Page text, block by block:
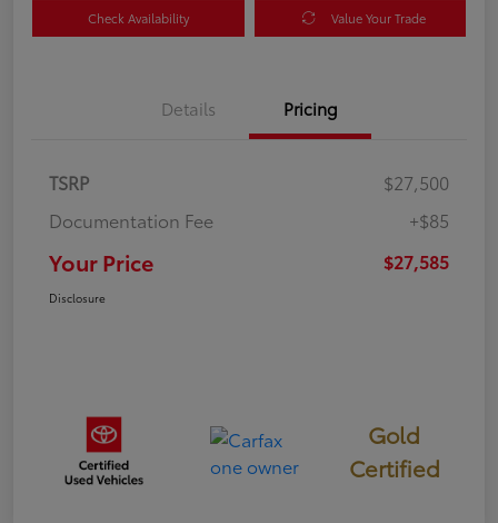
Check Availability Value Your Trade
Details Pricing
TSRP
$27,500
Documentation Fee
+$85
Your Price $27,585
Disclosure
Gold
Certified